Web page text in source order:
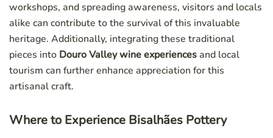
workshops, and spreading awareness, visitors and locals
alike can contribute to the survival of this invaluable
heritage. Additionally, integrating these traditional
pieces into Douro Valley wine experiencesand local
tourism can further enhance appreciation for this
artisanal craft.
Where to Experience Bisalhães Pottery